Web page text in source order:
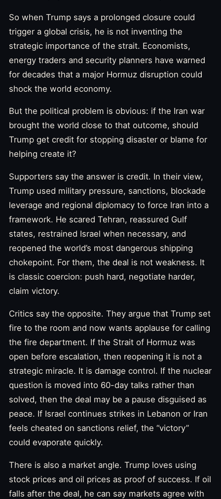
So when Trump says a prolonged closure could
trigger a global crisis, he is not inventing the
strategic importance of the strait. Economists,
energy traders and security planners have warned
for decades that a major Hormuz disruption could
shock the world economy.
But the political problem is obvious: if the Iran war
brought the world close to that outcome, should
Trump get credit for stopping disaster or blame for
helping create it?
Supporters say the answer is credit. In their view,
Trump used military pressure, sanctions, blockade
leverage and regional diplomacy to force Iran into a
framework. He scared Tehran, reassured Gulf
states, restrained Israel when necessary, and
reopened the world’s most dangerous shipping
chokepoint. For them, the deal is not weakness. It
is classic coercion: push hard, negotiate harder,
claim victory.
Critics say the opposite. They argue that Trump set
fire to the room and now wants applause for calling
the fire department. If the Strait of Hormuz was
open before escalation, then reopening it is not a
strategic miracle. It is damage control. If the nuclear
question is moved into 60-day talks rather than
solved, then the deal may be a pause disguised as
peace. If Israel continues strikes in Lebanon or Iran
feels cheated on sanctions relief, the “victory”
could evaporate quickly.
There is also a market angle. Trump loves using
stock prices and oil prices as proof of success. If oil
falls after the deal, he can say markets agree with